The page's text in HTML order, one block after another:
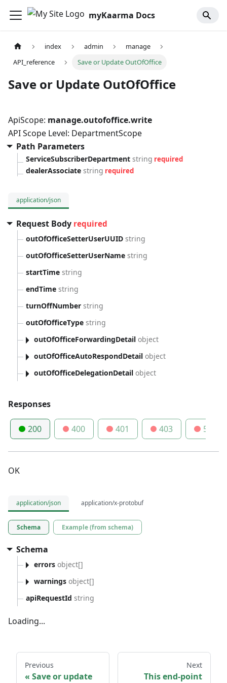
myKaarma Docs
index admin
manage
API_reference
Save or Update OutOfOffice
Save or Update OutOfOffice
ApiScope: manage.outofoffice.write
API Scope Level: DepartmentScope
Path Parameters
ServiceSubscriberDepartment string required
dealerAssociate string required
application/json
Request Body required
outOfOfficeSetterUserUUID string
outOfOfficeSetterUserName string
startTime string
endTime string
turnOffNumber string
outOfOfficeType string
outOfOfficeForwardingDetail object
outOfOfficeAutoRespondDetail object
outOfOfficeDelegationDetail object
Responses
200 400 401 403 500
OK
application/json application/x-protobuf
Schema Example (from schema)
Schema
errors object[]
warnings object[]
apiRequestId string
Loading...
Previous
Save or update
Next
This end-point